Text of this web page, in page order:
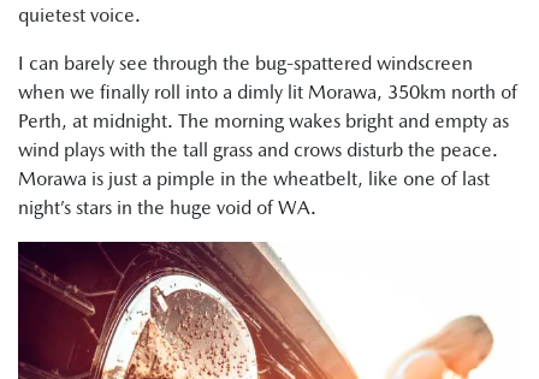
quietest voice.
I can barely see through the bug-spattered windscreen
when we finally roll into a dimly lit Morawa, 350km north of
Perth, at midnight. The morning wakes bright and empty as
wind plays with the tall grass and crows disturb the peace.
Morawa is just a pimple in the wheatbelt, like one of last
night’s stars in the huge void of WA.